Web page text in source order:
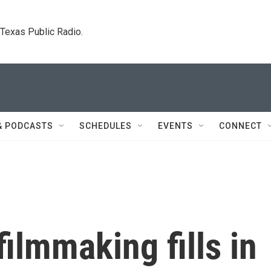
Public Radio.
PODCASTS SCHEDULES EVENTS CONNECT
fills in